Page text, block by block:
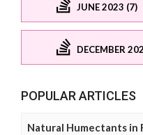
JUNE 2023 (7)
DECEMBER
POPULAR ARTICLES
Natural Humectants in